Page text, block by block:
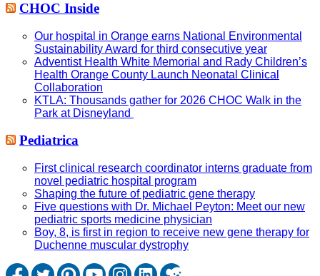
CHOC Inside
Our hospital in Orange earns National Environmental
Sustainability Award for third consecutive year
Adventist Health White Memorial and Rady Children’s
Health Orange County Launch Neonatal Clinical
Collaboration
KTLA: Thousands gather for 2026 CHOC Walk in the
Park at Disneyland
Pediatrica
First clinical research coordinator interns graduate from
novel pediatric hospital program
Shaping the future of pediatric gene therapy
Five questions with Dr. Michael Peyton: Meet our new
pediatric sports medicine physician
Boy, 8, is first in region to receive new gene therapy for
Duchenne muscular dystrophy